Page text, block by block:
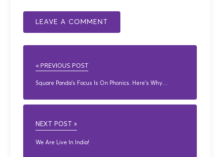
« PREVIOUS POST
Square Panda’s Focus Is On Phonics. Here’s Why…
NEXT POST »
We Are Live In India!